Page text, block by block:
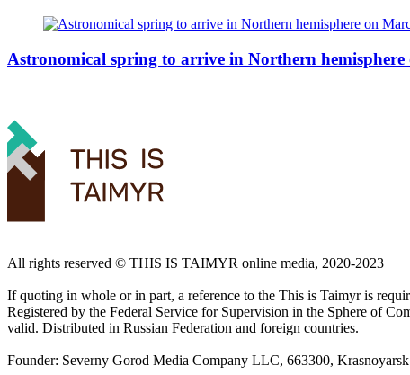
Astronomical spring to arrive in Northern hemisphere
All rights reserved ©️ THIS IS TAIMYR online media, 2020-2023
If quoting in whole or in part, a reference to the This is Taimyr is
Registered by the Federal Service for Supervision in the Sphere of
valid. Distributed in Russian Federation and foreign countries.
Founder: Severny Gorod Media Company LLC, 663300,